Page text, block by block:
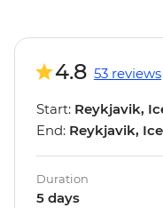
4.8 53 reviews
Start: Reykjavik,
End: Reykjavik,
Duration
5 days